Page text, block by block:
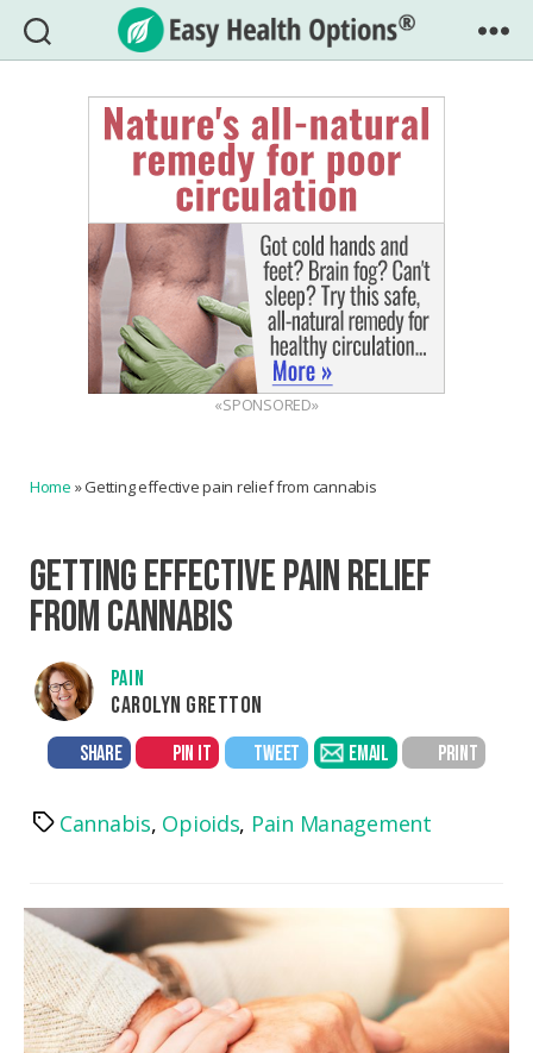
Easy
Health
Options®
«SPONSORED»
Home »Getting effective pain relief from cannabis
GETTING EFFECTIVE PAIN RELIEF
FROM CANNABIS
PAIN
CAROLYN GRETTON
SHARE PIN IT TWEET EMAIL PRINT
TagsCannabis, Opioids, Pain Management